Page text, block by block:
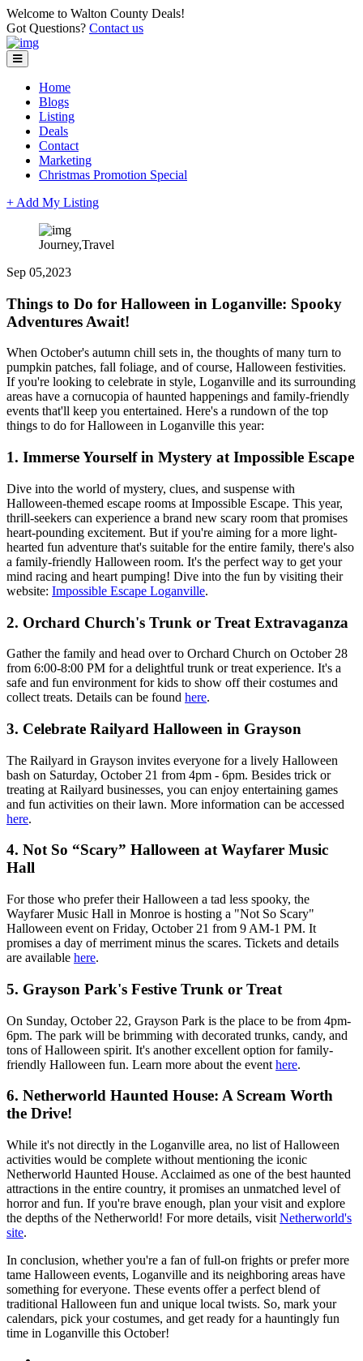
Welcome to Walton County Deals!
Got Questions? Contact us
Home
Blogs
Listing
Deals
Contact
Marketing
Christmas Promotion Special
+ Add My Listing
Journey,Travel
Sep 05,2023
Things to Do for Halloween in Loganville: Spooky
Adventures Await!
When October's autumn chill sets in, the thoughts of many turn to
pumpkin patches, fall foliage, and of course, Halloween festivities.
If you're looking to celebrate in style, Loganville and its surrounding
areas have a cornucopia of haunted happenings and family-friendly
events that'll keep you entertained. Here's a rundown of the top
things to do for Halloween in Loganville this year:
1. Immerse Yourself in Mystery at Impossible Escape
Dive into the world of mystery, clues, and suspense with
Halloween-themed escape rooms at Impossible Escape. This year,
thrill-seekers can experience a brand new scary room that promises
heart-pounding excitement. But if you're aiming for a more light-
hearted fun adventure that's suitable for the entire family, there's also
a family-friendly Halloween room. It's the perfect way to get your
mind racing and heart pumping! Dive into the fun by visiting their
website: Impossible Escape Loganville.
2. Orchard Church's Trunk or Treat Extravaganza
Gather the family and head over to Orchard Church on October 28
from 6:00-8:00 PM for a delightful trunk or treat experience. It's a
safe and fun environment for kids to show off their costumes and
collect treats. Details can be found here.
3. Celebrate Railyard Halloween in Grayson
The Railyard in Grayson invites everyone for a lively Halloween
bash on Saturday, October 21 from 4pm - 6pm. Besides trick or
treating at Railyard businesses, you can enjoy entertaining games
and fun activities on their lawn. More information can be accessed
here.
4. Not So “Scary” Halloween at Wayfarer Music
Hall
For those who prefer their Halloween a tad less spooky, the
Wayfarer Music Hall in Monroe is hosting a "Not So Scary"
Halloween event on Friday, October 21 from 9 AM-1 PM. It
promises a day of merriment minus the scares. Tickets and details
are available here.
5. Grayson Park's Festive Trunk or Treat
On Sunday, October 22, Grayson Park is the place to be from 4pm-
6pm. The park will be brimming with decorated trunks, candy, and
tons of Halloween spirit. It's another excellent option for family-
friendly Halloween fun. Learn more about the event here.
6. Netherworld Haunted House: A Scream Worth
the Drive!
While it's not directly in the Loganville area, no list of Halloween
activities would be complete without mentioning the iconic
Netherworld Haunted House. Acclaimed as one of the best haunted
attractions in the entire country, it promises an unmatched level of
horror and fun. If you're brave enough, plan your visit and explore
the depths of the Netherworld! For more details, visit Netherworld's
site.
In conclusion, whether you're a fan of full-on frights or prefer more
tame Halloween events, Loganville and its neighboring areas have
something for everyone. These events offer a perfect blend of
traditional Halloween fun and unique local twists. So, mark your
calendars, pick your costumes, and get ready for a hauntingly fun
time in Loganville this October!